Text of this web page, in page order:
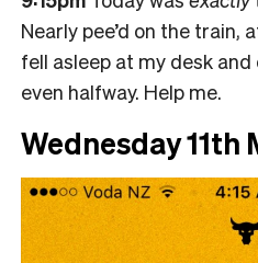
Nearly pee’d on the train,
fell asleep at my desk and
even halfway. Help me.
Wednesday 11th